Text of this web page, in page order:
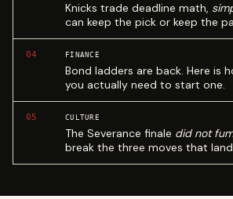
Knicks trade deadline math,
can keep the pick or keep the
04 FINANCE
Bond ladders are back. Here is
you actually need to start one.
05 CULTURE
The Severance finale did not
break the three moves that